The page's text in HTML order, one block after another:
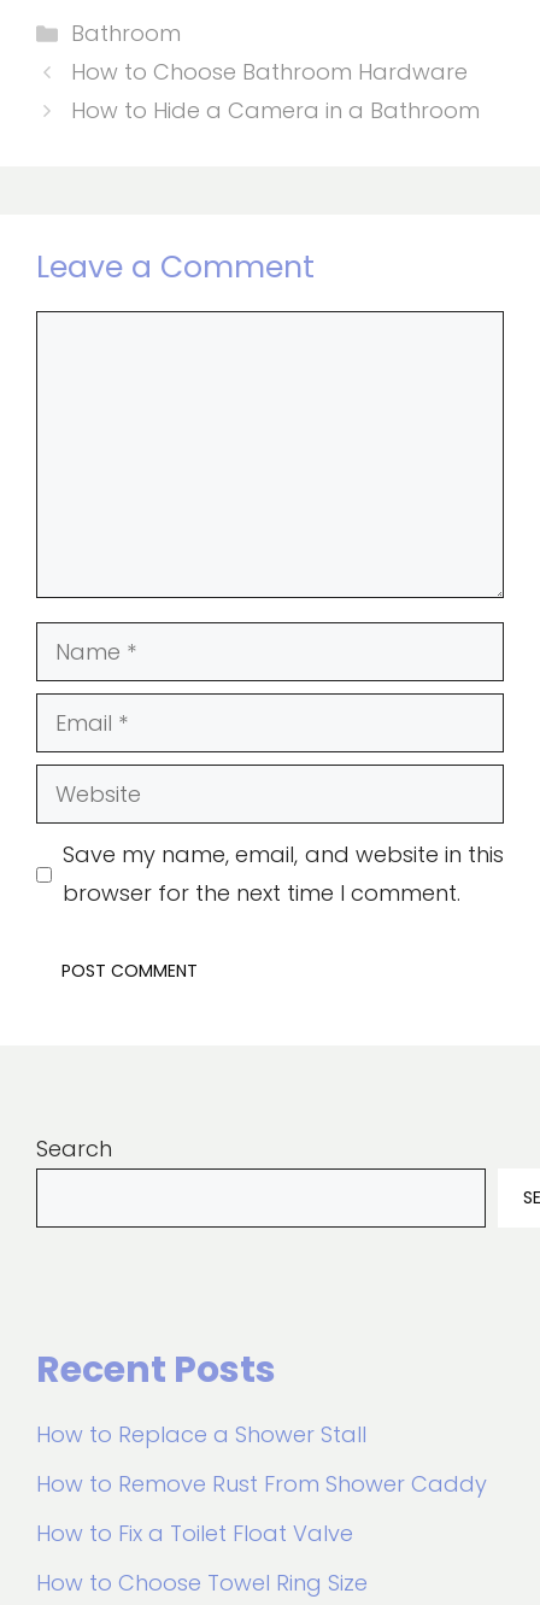
Categories
Bathroom
How to Choose Bathroom Hardware
How to Hide a Camera in a Bathroom
Leave a Comment
Name
Email
Website
Save my name, email, and website in this
browser for the next time I comment.
Search
Recent Posts
How to Replace a Shower Stall
How to Remove Rust From Shower Caddy
How to Fix a Toilet Float Valve
How to Choose Towel Ring Size